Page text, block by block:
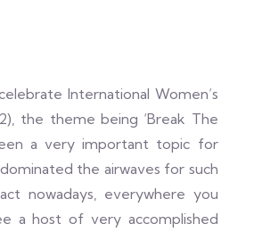
International Women’s
the theme being ‘Break The
a very important topic for
the airwaves for such
nowadays, everywhere you
a host of very accomplished